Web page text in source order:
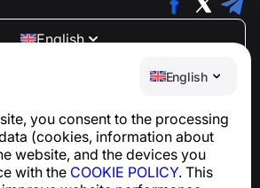
English
you consent to the processing
(cookies, information about
website, and the devices you
with the COOKIE POLICY. This
English
·
support@numbuster.com
that protects you from phone
GDPR compliance: